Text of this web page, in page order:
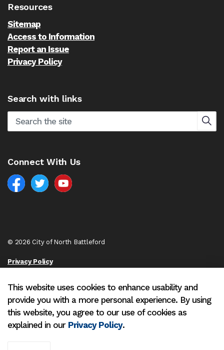
This website uses cookies to enhance usability and
provide you with a more personal experience. By using
this website, you agree to our use of cookies as
explained in our Privacy Policy.
Resources
Sitemap
Access to Information
Report an Issue
Privacy Policy
Search with links
Connect With Us
FacebookNorth Battleford Twitter
North Battleford YouTube
© 2026 City of North Battleford
Privacy Policy
Made withGovstack